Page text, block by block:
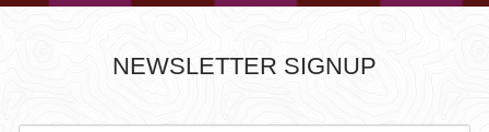
NEWSLETTER SIGNUP